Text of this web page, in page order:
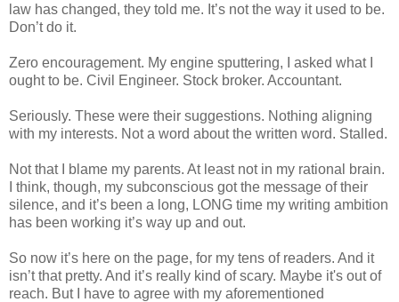
law has changed, they told me. It’s not the way it used to be.
Don’t do it.
Zero encouragement. My engine sputtering, I asked what I
ought to be. Civil Engineer. Stock broker. Accountant.
Seriously. These were their suggestions. Nothing aligning
with my interests. Not a word about the written word. Stalled.
Not that I blame my parents. At least not in my rational brain.
I think, though, my subconscious got the message of their
silence, and it’s been a long, LONG time my writing ambition
has been working it’s way up and out.
So now it’s here on the page, for my tens of readers. And it
isn’t that pretty. And it’s really kind of scary. Maybe it's out of
reach. But I have to agree with my aforementioned